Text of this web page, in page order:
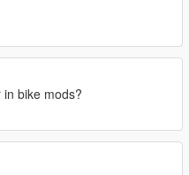
bike mods?